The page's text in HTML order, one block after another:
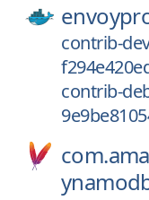
contrib-
contrib-